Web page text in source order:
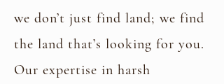
we don’t just find land; we find
the land that’s looking for you.
Our expertise in harsh